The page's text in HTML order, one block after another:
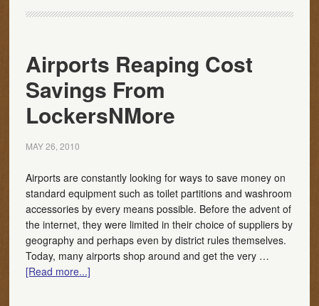
Airports Reaping Cost
Savings From
LockersNMore
MAY 26, 2010
Airports are constantly looking for ways to save money on
standard equipment such as toilet partitions and washroom
accessories by every means possible. Before the advent of
the internet, they were limited in their choice of suppliers by
geography and perhaps even by district rules themselves.
Today, many airports shop around and get the very …
[Read more...]